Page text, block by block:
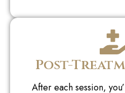
Post-
After each session,